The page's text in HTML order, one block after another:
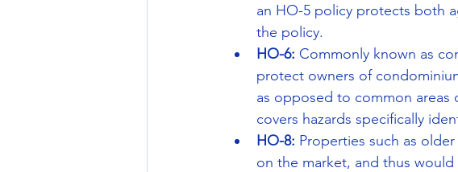
an HO-5 policy protects both
the policy.
HO-6: Commonly known as
protect owners of
as opposed to common areas
covers hazards specifically
HO-8: Properties such as
on the market, and thus